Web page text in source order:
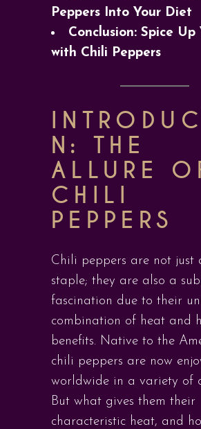
Peppers Into Your Diet
Conclusion: Spice
with Chili Peppers
N: THE
ALLURE
CHILI
PEPPERS
Chili peppers are not just
staple; they are also a
fascination due to their
combination of heat and
benefits. Native to the
chili peppers are now
worldwide in a variety of
But what gives them their
characteristic heat, and